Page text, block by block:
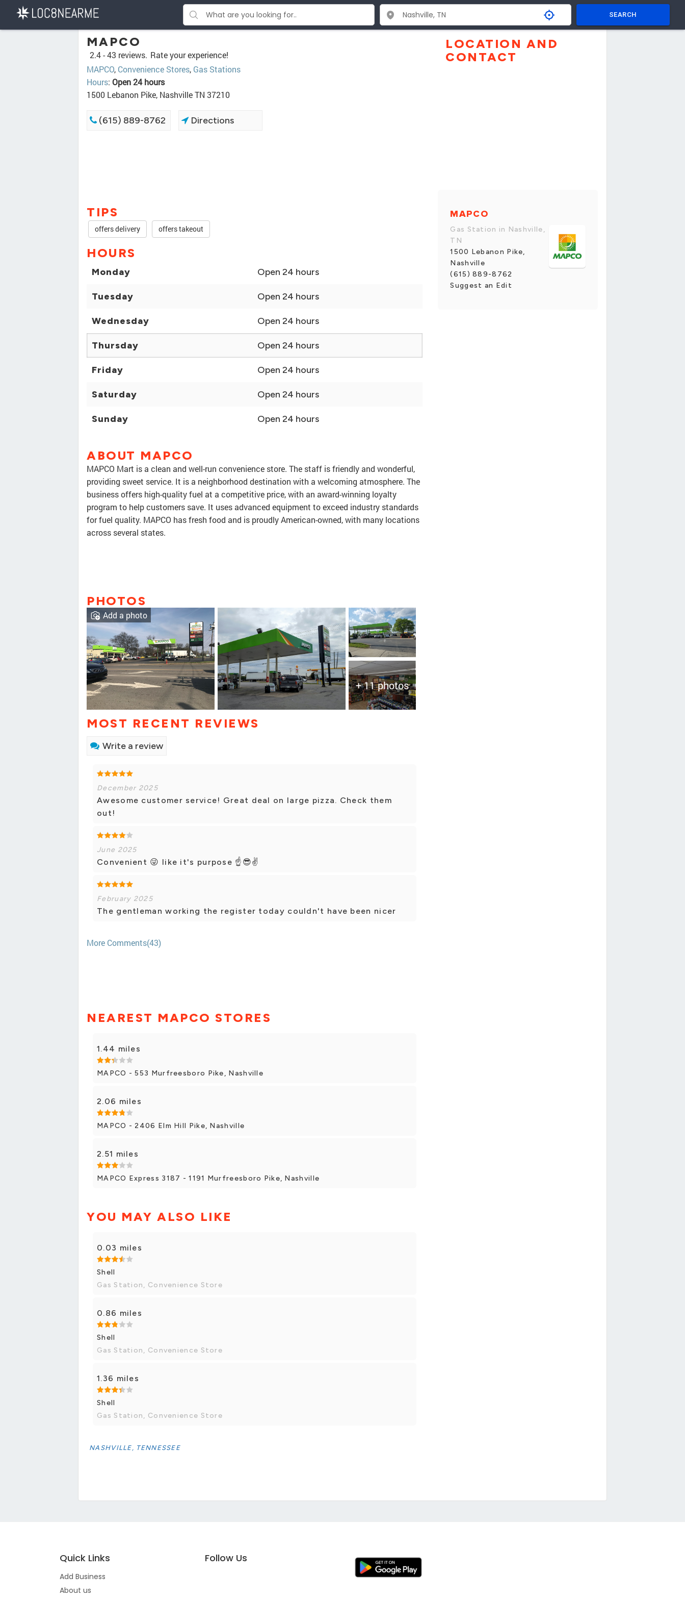
SEARCH
MAPCO
2.4 -43 reviews. Rate your experience!
MAPCO, Convenience Stores, Gas Stations
Hours: Open 24 hours
1500 Lebanon Pike, Nashville TN 37210
(615) 889-8762 Directions
TIPS
offers delivery offers takeout
HOURS
Monday Open 24 hours
Tuesday Open 24 hours
Wednesday Open 24 hours
Thursday Open 24 hours
Friday Open 24 hours
Saturday Open 24 hours
Sunday Open 24 hours
ABOUT MAPCO
MAPCO Mart is a clean and well-run convenience store. The staff is friendly and wonderful,
providing sweet service. It is a neighborhood destination with a welcoming atmosphere. The
business offers high-quality fuel at a competitive price, with an award-winning loyalty
program to help customers save. It uses advanced equipment to exceed industry standards
for fuel quality. MAPCO has fresh food and is proudly American-owned, with many locations
across several states.
PHOTOS
+ 11 photos
Add a photo
MOST RECENT REVIEWS
Write a review
December 2025
Awesome customer service! Great deal on large pizza. Check them
out!
June 2025
Convenient 😜 like it's purpose ☝️😎✌️
February 2025
The gentleman working the register today couldn't have been nicer
More Comments(43)
NEAREST MAPCO STORES
1.44 miles
MAPCO - 553 Murfreesboro Pike, Nashville
2.06 miles
MAPCO - 2406 Elm Hill Pike, Nashville
2.51 miles
MAPCO Express 3187 - 1191 Murfreesboro Pike, Nashville
YOU MAY ALSO LIKE
0.03 miles
Shell
Gas Station, Convenience Store
0.86 miles
Shell
Gas Station, Convenience Store
1.36 miles
Shell
Gas Station, Convenience Store
NASHVILLE, TENNESSEE
LOCATION AND
CONTACT
MAPCO
Gas Station in Nashville,
TN
1500 Lebanon Pike,
Nashville
(615) 889-8762
Suggest an Edit
Quick Links
Add Business
About us
Follow Us